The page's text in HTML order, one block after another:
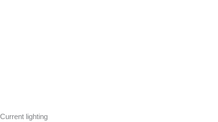
Current lighting